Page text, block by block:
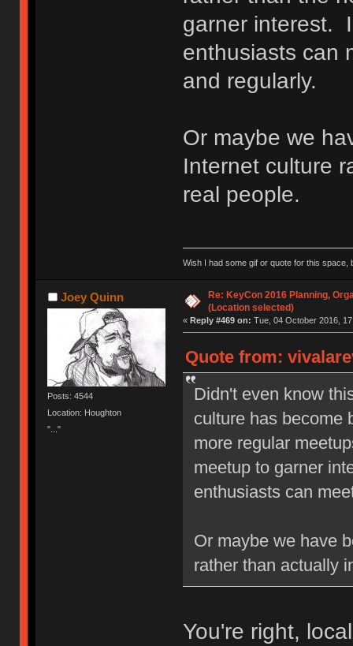
garner interest.
enthusiasts can
and regularly.
Or maybe we
Internet culture
real people.
Wish I had some gif or quote for this space,
Joey Quinn
Posts: 4544
Location: Houghton
"..."
Re: KeyCon 2016 Planning,
(Location selected)
« Reply #469 on: Tue, 04 October 2016,
Quote from:
Didn't even know
culture has become
more regular
meetup to garner
enthusiasts can
Or maybe we have
rather than actually
You're right,